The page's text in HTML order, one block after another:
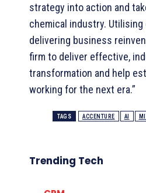
strategy into action and
chemical industry.
delivering business
firm to deliver effective,
transformation and help
working for the next era.”
TAGS ACCENTURE AI
Trending Tech